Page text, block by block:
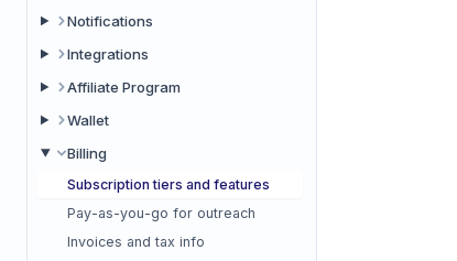
Notifications
Integrations
Affiliate Program
Wallet
Billing
Subscription tiers and features
Pay-as-you-go for outreach
Invoices and tax info